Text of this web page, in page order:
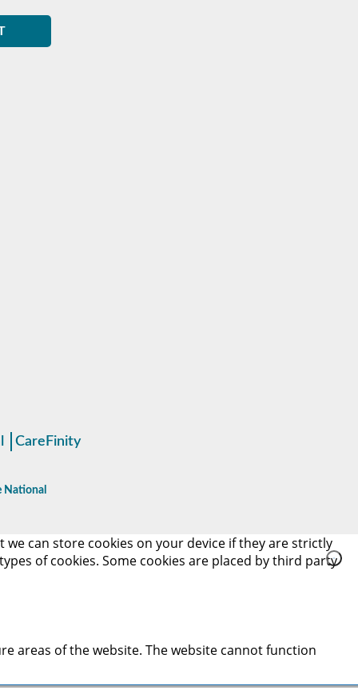
CareFinity
National
can store cookies on your device if they are strictly
of cookies. Some cookies are placed by third party
areas of the website. The website cannot function